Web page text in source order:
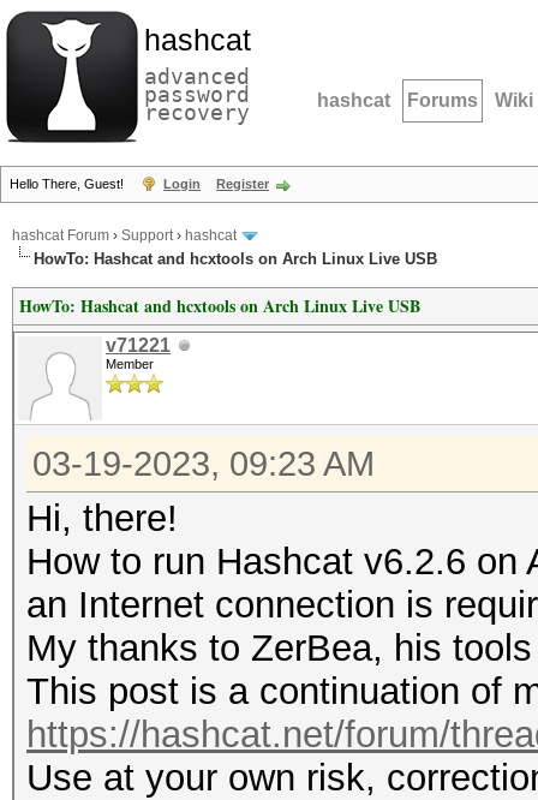
hashcat
advanced
password
recovery hashcat Forums Wiki
Hello There, Guest! Login Register
hashcat Forum › Support› hashcat
HowTo: Hashcat and hcxtools on Arch Linux Live USB
HowTo: Hashcat and hcxtools on Arch Linux Live USB
v71221
Member
03-19-2023, 09:23 AM
Hi, there!
How to run Hashcat v6.2.6
an Internet connection is
My thanks to ZerBea, his
This post is a continuation of
https://hashcat.net/forum/
Use at your own risk,